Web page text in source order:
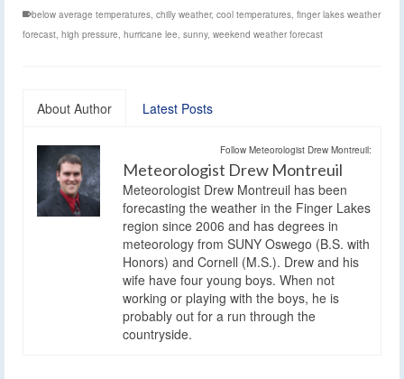
below average temperatures, chilly weather, cool temperatures, finger lakes weather
forecast, high pressure, hurricane lee, sunny, weekend weather forecast
About Author Latest Posts
Follow Meteorologist Drew Montreuil:
Meteorologist Drew Montreuil
Meteorologist Drew Montreuil has been
forecasting the weather in the Finger Lakes
region since 2006 and has degrees in
meteorology from SUNY Oswego (B.S. with
Honors) and Cornell (M.S.). Drew and his
wife have four young boys. When not
working or playing with the boys, he is
probably out for a run through the
countryside.